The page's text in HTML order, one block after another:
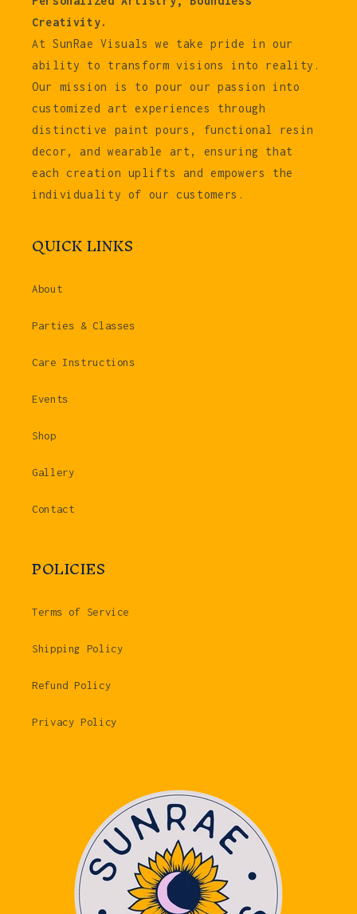
Creativity.
At SunRae Visuals we take pride in our
ability to transform visions into reality.
Our mission is to pour our passion into
customized art experiences through
distinctive paint pours, functional resin
decor, and wearable art, ensuring that
each creation uplifts and empowers the
individuality of our customers.
QUICK LINKS
About
Parties & Classes
Care Instructions
Events
Shop
Gallery
Contact
POLICIES
Terms of Service
Shipping Policy
Refund Policy
Privacy Policy